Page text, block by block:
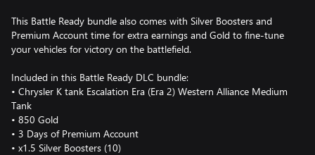
This Battle Ready bundle also comes with Silver Boosters and
Premium Account time for extra earnings and Gold to fine-tune
your vehicles for victory on the battlefield.
Included in this Battle Ready DLC bundle:
• Chrysler K tank Escalation Era (Era 2) Western Alliance Medium
Tank
• 850 Gold
• 3 Days of Premium Account
• x1.5 Silver Boosters (10)